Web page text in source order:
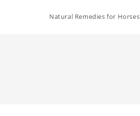
Natural Remedies for Horses